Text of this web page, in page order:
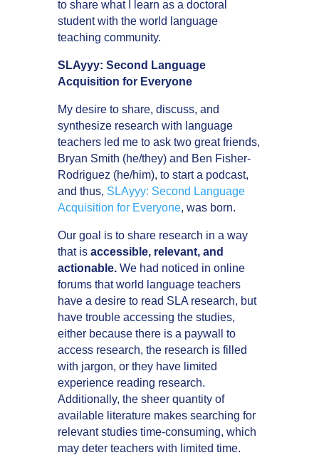
to share what I learn as a doctoral
student with the world language
teaching community.
SLAyyy: Second Language
Acquisition for Everyone
My desire to share, discuss, and
synthesize research with language
teachers led me to ask two great friends,
Bryan Smith (he/they) and Ben Fisher-
Rodriguez (he/him), to start a podcast,
and thus, SLAyyy: Second Language
Acquisition for Everyone, was born.
Our goal is to share research in a way
that is accessible, relevant, and
actionable. We had noticed in online
forums that world language teachers
have a desire to read SLA research, but
have trouble accessing the studies,
either because there is a paywall to
access research, the research is filled
with jargon, or they have limited
experience reading research.
Additionally, the sheer quantity of
available literature makes searching for
relevant studies time-consuming, which
may deter teachers with limited time.